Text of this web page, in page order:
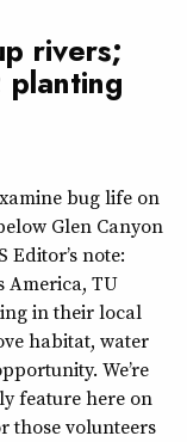
rivers;
bug life on
Glen Canyon
Editor’s note:
America, TU
in their local
habitat, water
We’re
feature here on
those volunteers